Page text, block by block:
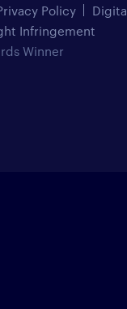
Policy
Infringement
Winner